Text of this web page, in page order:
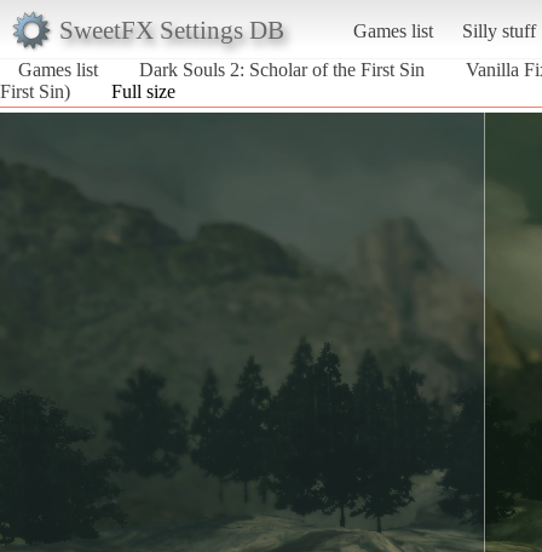
SweetFX Settings DB Games list
Silly stuff
Games list
Dark Souls 2: Scholar of the First Sin
Vanilla
First Sin)
Full size